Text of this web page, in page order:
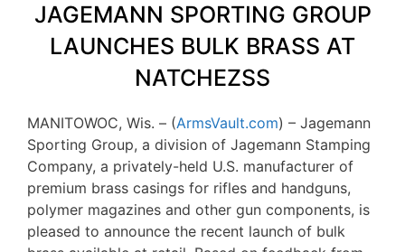
JAGEMANN SPORTING GROUP
LAUNCHES BULK BRASS AT
NATCHEZSS
MANITOWOC, Wis. – (ArmsVault.com) – Jagemann
Sporting Group, a division of Jagemann Stamping
Company, a privately-held U.S. manufacturer of
premium brass casings for rifles and handguns,
polymer magazines and other gun components, is
pleased to announce the recent launch of bulk